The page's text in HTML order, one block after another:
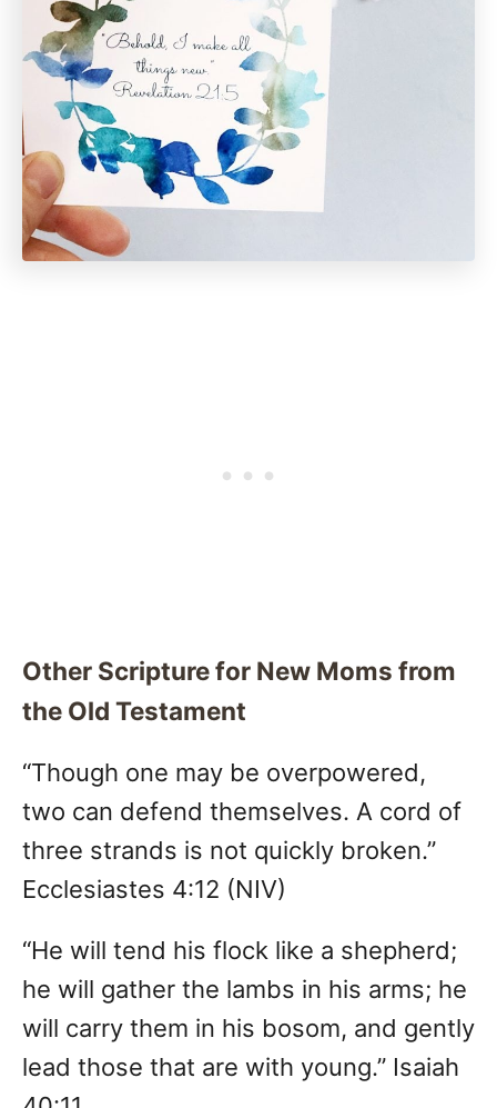
Other Scripture for New Moms from
the Old Testament
“Though one may be overpowered,
two can defend themselves. A cord of
three strands is not quickly broken.”
Ecclesiastes 4:12 (NIV)
“He will tend his flock like a shepherd;
he will gather the lambs in his arms; he
will carry them in his bosom, and gently
lead those that are with young.” Isaiah